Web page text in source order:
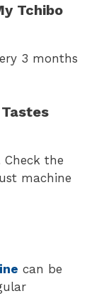
Tchibo
3 months
Check the
machine
can be